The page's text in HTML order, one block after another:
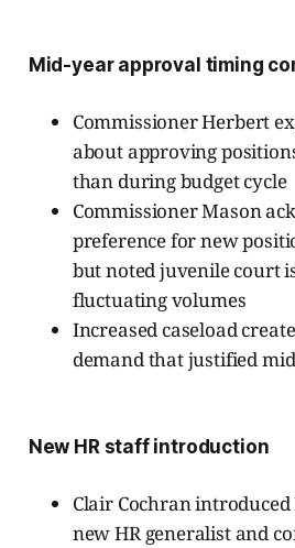
Mid-year approval timing
Commissioner Herbert
about approving
than during budget cycle
Commissioner Mason
preference for new
but noted juvenile court
fluctuating volumes
Increased caseload
demand that justified
New HR staff introduction
Clair Cochran
new HR generalist and